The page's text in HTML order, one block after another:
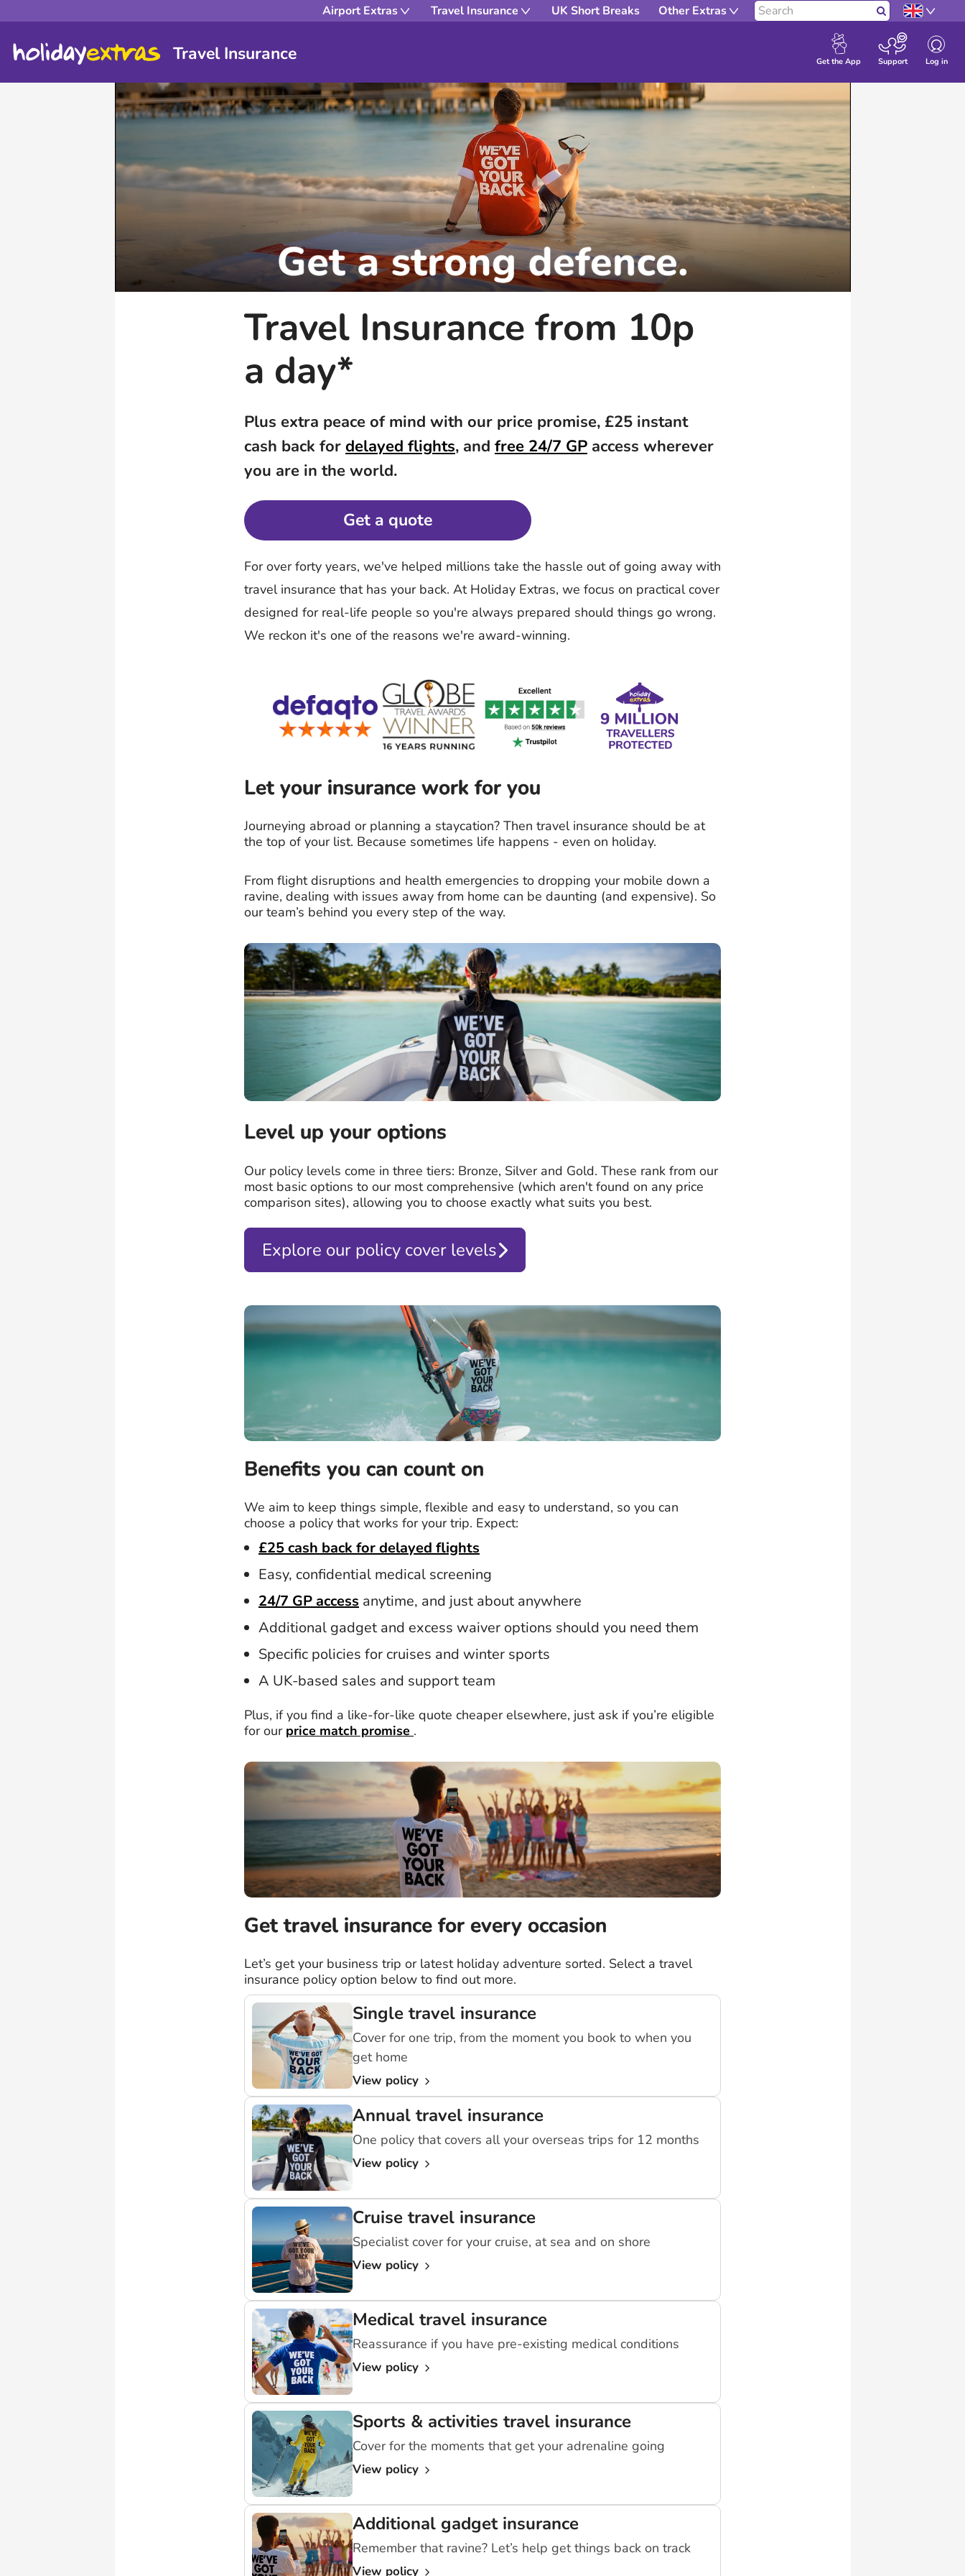
Airport Extras Travel Insurance UK Short Breaks Other Extras Search
Get the App Support Log in
Travel Insurance
Travel Insurance from 10p
a day*
Plus extra peace of mind with our price promise, £25 instant
cash back for delayed flights, and free 24/7 GP access wherever
you are in the world.
Get a quote
For over forty years, we've helped millions take the hassle out of going away with
travel insurance that has your back. At Holiday Extras, we focus on practical cover
designed for real-life people so you're always prepared should things go wrong.
We reckon it's one of the reasons we're award-winning.
Let your insurance work for you
Journeying abroad or planning a staycation? Then travel insurance should be at
the top of your list. Because sometimes life happens - even on holiday.
From flight disruptions and health emergencies to dropping your mobile down a
ravine, dealing with issues away from home can be daunting (and expensive). So
our team’s behind you every step of the way.
Level up your options
Our policy levels come in three tiers: Bronze, Silver and Gold. These rank from our
most basic options to our most comprehensive (which aren't found on any price
comparison sites), allowing you to choose exactly what suits you best.
Explore our policy cover levels
Benefits you can count on
We aim to keep things simple, flexible and easy to understand, so you can
choose a policy that works for your trip. Expect:
£25 cash back for delayed flights
Easy, confidential medical screening
24/7 GP access anytime, and just about anywhere
Additional gadget and excess waiver options should you need them
Specific policies for cruises and winter sports
A UK-based sales and support team
Plus, if you find a like-for-like quote cheaper elsewhere, just ask if you’re eligible
for our price match promise .
Get travel insurance for every occasion
Let’s get your business trip or latest holiday adventure sorted. Select a travel
insurance policy option below to find out more.
Single travel insurance
Cover for one trip, from the moment you book to when you
get home
View policy
Annual travel insurance
One policy that covers all your overseas trips for 12 months
View policy
Cruise travel insurance
Specialist cover for your cruise, at sea and on shore
View policy
Medical travel insurance
Reassurance if you have pre-existing medical conditions
View policy
Sports & activities travel insurance
Cover for the moments that get your adrenaline going
View policy
Additional gadget insurance
Remember that ravine? Let’s help get things back on track
View policy